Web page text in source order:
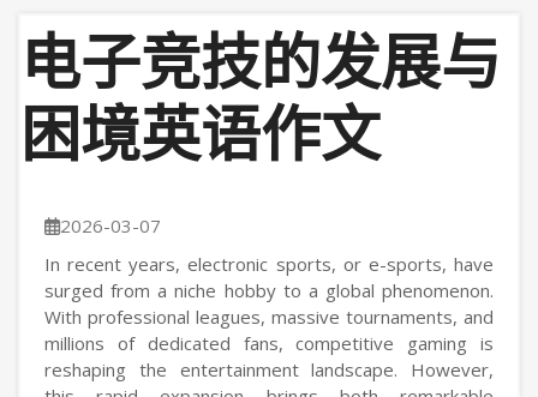
电子竞技的发展与
困境英语作文
2026-03-07
In recent years, electronic sports, or e-sports, have
surged from a niche hobby to a global phenomenon.
With professional leagues, massive tournaments, and
millions of dedicated fans, competitive gaming is
reshaping the entertainment landscape. However,